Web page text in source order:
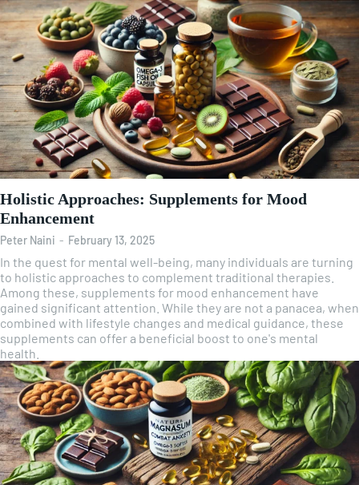
Holistic Approaches: Supplements for Mood
Enhancement
Peter Naini - February 13, 2025
In the quest for mental well-being, many individuals are turning
to holistic approaches to complement traditional therapies.
Among these, supplements for mood enhancement have
gained significant attention. While they are not a panacea, when
combined with lifestyle changes and medical guidance, these
supplements can offer a beneficial boost to one's mental
health.